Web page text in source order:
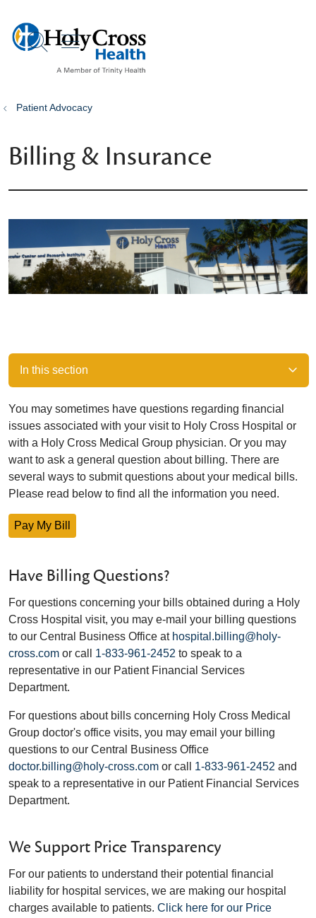
search
show off canvas menu
Patient Advocacy
Billing & Insurance
In this section
You may sometimes have questions regarding financial
issues associated with your visit to Holy Cross Hospital or
with a Holy Cross Medical Group physician. Or you may
want to ask a general question about billing. There are
several ways to submit questions about your medical bills.
Please read below to find all the information you need.
Pay My Bill
Have Billing Questions?
For questions concerning your bills obtained during a Holy
Cross Hospital visit, you may e-mail your billing questions
to our Central Business Office at hospital.billing@holy-
cross.com or call 1-833-961-2452 to speak to a
representative in our Patient Financial Services
Department.
For questions about bills concerning Holy Cross Medical
Group doctor's office visits, you may email your billing
questions to our Central Business Office
doctor.billing@holy-cross.com or call 1-833-961-2452 and
speak to a representative in our Patient Financial Services
Department.
We Support Price Transparency
For our patients to understand their potential financial
liability for hospital services, we are making our hospital
charges available to patients. Click here for our Price